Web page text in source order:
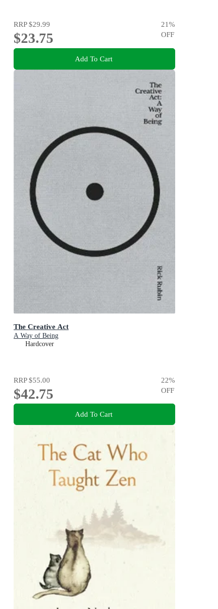
RRP$29.99
$23.75
21%
OFF
Add To Cart
The Creative Act
A Way of Being
Hardcover
RRP$55.00
$42.75
22%
OFF
Add To Cart